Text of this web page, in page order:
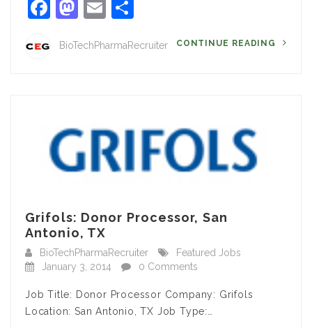
Facebook
Mastodon
Email
BioTechPharmaRecruiter CONTINUE READING
Grifols: Donor Processor, San
Antonio, TX
BioTechPharmaRecruiter
Featured Jobs
January 3, 2014
0 Comments
Job Title: Donor Processor Company: Grifols
Location: San Antonio, TX Job Type:…